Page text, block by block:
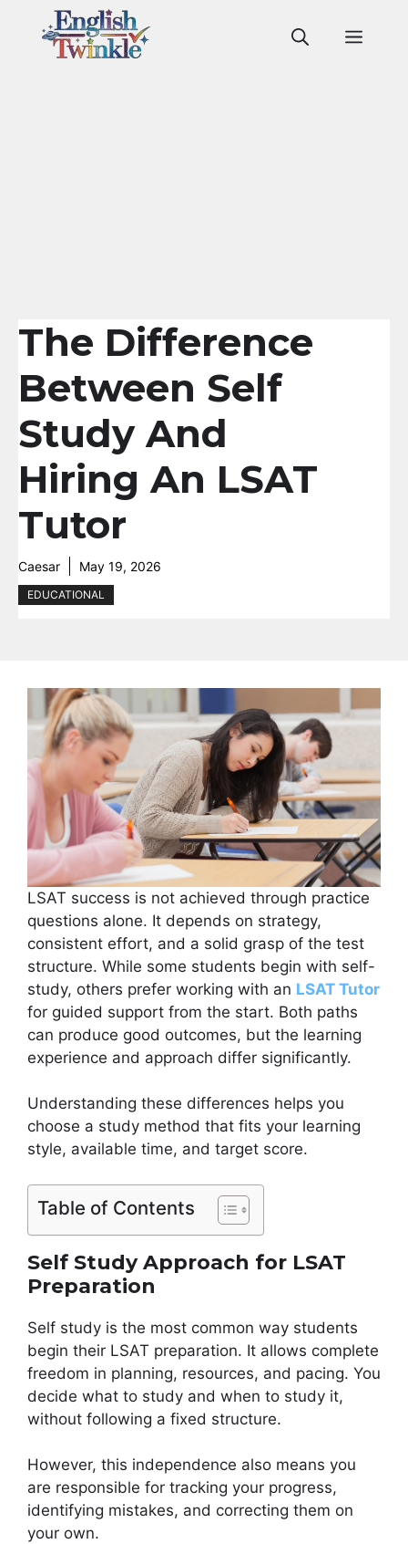
The Difference
Between Self
Study And
Hiring An LSAT
Tutor
Caesar May 19, 2026
EDUCATIONAL
LSAT success is not achieved through practice
questions alone. It depends on strategy,
consistent effort, and a solid grasp of the test
structure. While some students begin with self-
study, others prefer working with an LSAT Tutor
for guided support from the start. Both paths
can produce good outcomes, but the learning
experience and approach differ significantly.
Understanding these differences helps you
choose a study method that fits your learning
style, available time, and target score.
Table of Contents
Self Study Approach for LSAT
Preparation
Self study is the most common way students
begin their LSAT preparation. It allows complete
freedom in planning, resources, and pacing. You
decide what to study and when to study it,
without following a fixed structure.
However, this independence also means you
are responsible for tracking your progress,
identifying mistakes, and correcting them on
your own.